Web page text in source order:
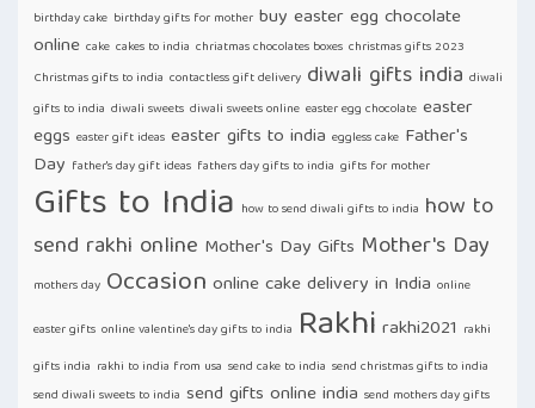
birthday cake birthday gifts for mother buy easter egg chocolate
online cake cakes to india chriatmas chocolates boxes christmas gifts 2023
Christmas gifts to india contactless gift delivery diwali gifts india diwali
gifts to india diwali sweets diwali sweets online easter egg chocolate easter
eggs easter gift ideas easter gifts to india eggless cake Father's
Day father's day gift ideas fathers day gifts to india gifts for mother
Gifts to India how to send diwali gifts to india how to
send rakhi online Mother's Day Gifts Mother's Day
mothers day Occasion online cake delivery in India online
easter gifts online valentine's day gifts to india Rakhi rakhi2021 rakhi
gifts india rakhi to india from usa send cake to india send christmas gifts to india
send diwali sweets to india send gifts online india send mothers day gifts